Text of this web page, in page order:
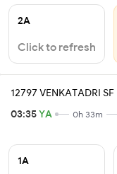
2A
Click to refresh
12797 VENKATADRI SF
03:35YA 0h 33m
1A